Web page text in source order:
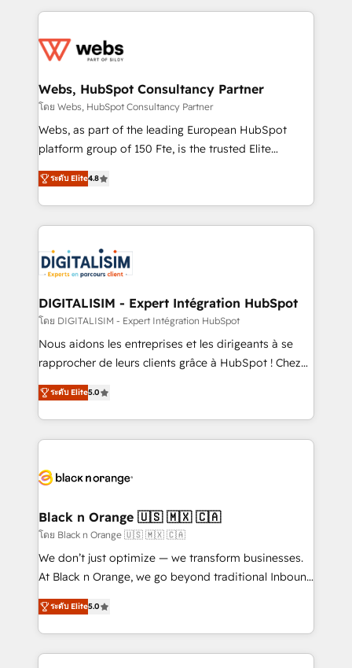
adoption, sales process and marketing results.
the first time 🔧 Designing and optimising your
and build using HubSpot 🔌 Integrating HubSpot
with other systems 🎓 Training your teams to be
HubSpot pros 📊 Lead generation services using
HubSpot Why us? - SIX HubSpot Accreditations -
CRM, Solutions Architecture, Onboarding , Data
Migration, Custom Integration & Platform
team of 25+ experts Contact us today to help you
get more from your investment in HubSpot.
Webs, HubSpot Consultancy Partner
โดย Webs, HubSpot Consultancy Partner
Webs, as part of the leading European HubSpot
platform group of 150 Fte, is the trusted Elite
HubSpot CRM Partner offering you a roadmap on
maximizing EBITDA and achieving Commercial
Excellence. With our targeted processes, we
strengthen your digital transformation and minimize
Implementation partner, we provide expertise to
drive your business forward. Since 2015 we are fully
dedicated to HubSpot and with an experienced
team (50+), we work with reputable companies in
B2B sectors such as manufacturing, SaaS and
business services. We prepare a customized
impact of your digital transformation, including a
detailed financial rationale with a focus on ROI and
embark on a transformational journey that sets your
business up for long-term success. Unlock your
business. If not now, when?
ระดับ Elite4.8
DIGITALISIM - Expert Intégration HubSpot
โดย DIGITALISIM - Expert Intégration HubSpot
Nous aidons les entreprises et les dirigeants à se
rapprocher de leurs clients grâce à HubSpot ! Chez
DIGITALISIM, nous avons l'intime conviction que la
réussite des entreprises passe par l’innovation web,
le marketing digital, et la relation client ! C'est
pourquoi, nos experts sont à la fois capables de
référencement, votre stratégie digitale et le pilotage
projet HubSpot avec DIGITALISIM : 🧽 Nettoyage,
migration et intégration des bases de données. 🚀
Développement des interfaces avec vos logiciels
métiers ⚙️ Configuration de la plateforme HubSpot
Book Process & Guidelines utilisateurs 🎓
Formations des utilisateurs
ระดับ Elite5.0
Black n Orange 🇺🇸 🇲🇽 🇨🇦
โดย Black n Orange 🇺🇸 🇲🇽 🇨🇦
We don’t just optimize — we transform businesses.
At Black n Orange, we go beyond traditional Inbound
Marketing with our exclusive methodologies:
BOOMS and BOOST. Together, they form a powerful
combination that has driven success for over 800
businesses worldwide. As Elite HubSpot Partners, we
ระดับ Elite5.0